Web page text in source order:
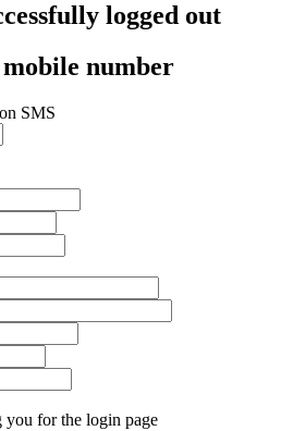
logged out
number
SMS
you for the login page